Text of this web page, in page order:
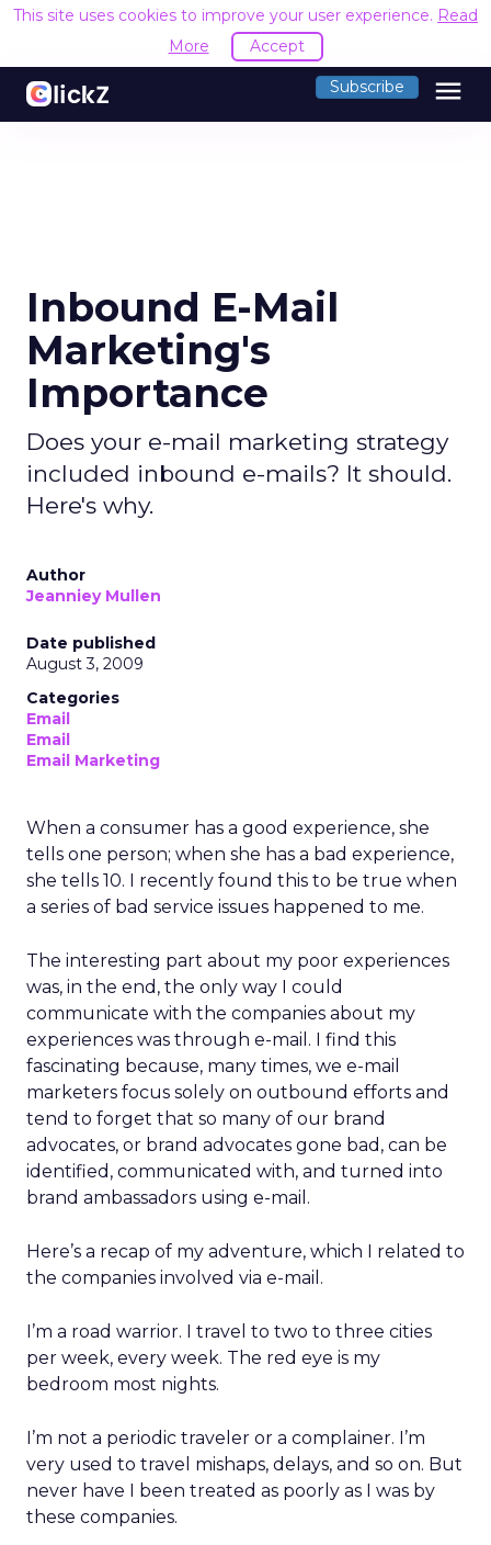
This site uses cookies to improve your user experience. Read
More
Accept
Subscribe menu
Inbound E-Mail
Marketing's
Importance
Does your e-mail marketing strategy
included inbound e-mails? It should.
Here's why.
Author
Jeanniey Mullen
Date published
August 3, 2009
Categories
Email
Email
Email Marketing
When a consumer has a good experience, she
tells one person; when she has a bad experience,
she tells 10. I recently found this to be true when
a series of bad service issues happened to me.
The interesting part about my poor experiences
was, in the end, the only way I could
communicate with the companies about my
experiences was through e-mail. I find this
fascinating because, many times, we e-mail
marketers focus solely on outbound efforts and
tend to forget that so many of our brand
advocates, or brand advocates gone bad, can be
identified, communicated with, and turned into
brand ambassadors using e-mail.
Here’s a recap of my adventure, which I related to
the companies involved via e-mail.
I’m a road warrior. I travel to two to three cities
per week, every week. The red eye is my
bedroom most nights.
I’m not a periodic traveler or a complainer. I’m
very used to travel mishaps, delays, and so on. But
never have I been treated as poorly as I was by
these companies.